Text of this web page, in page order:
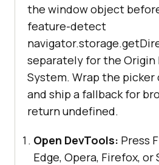
the window object
feature-detect
separately for the Origin
System. Wrap the
and ship a fallback for
return undefined.
Open DevTools: Press
Edge, Opera, Firefox, or